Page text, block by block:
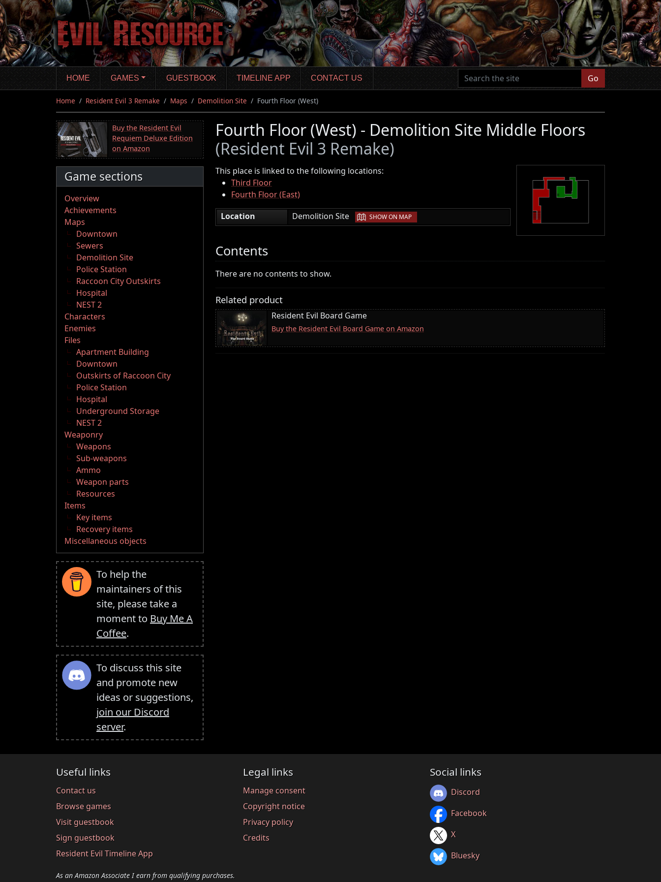
Skip
to
main
content
HOME GAMES GUESTBOOK TIMELINE APP CONTACT US Go
Home Resident Evil 3 Remake Maps Demolition Site Fourth Floor (West)
Buy the Resident Evil
Requiem Deluxe Edition
on Amazon
Game sections
Overview
Achievements
Maps
Downtown
Sewers
Demolition Site
Police Station
Raccoon City Outskirts
Hospital
NEST 2
Characters
Enemies
Files
Apartment Building
Downtown
Outskirts of Raccoon City
Police Station
Hospital
Underground Storage
NEST 2
Weaponry
Weapons
Sub-weapons
Ammo
Weapon parts
Resources
Items
Key items
Recovery items
Miscellaneous objects
To help the
maintainers of this
site, please take a
moment to Buy Me A
Coffee.
To discuss this site
and promote new
ideas or suggestions,
join our Discord
server.
Fourth Floor (West) - Demolition Site Middle Floors
(Resident Evil 3 Remake)
This place is linked to the following locations:
Third Floor
Fourth Floor (East)
Location
Demolition Site | SHOW ON MAP
Contents
There are no contents to show.
Related product
Resident Evil Board Game
Buy the Resident Evil Board Game on Amazon
Useful links
Contact us
Browse games
Visit guestbook
Sign guestbook
Resident Evil Timeline App
Legal links
Manage consent
Copyright notice
Privacy policy
Credits
Social links
Discord
Facebook
X
Bluesky
As an Amazon Associate I earn from qualifying purchases.